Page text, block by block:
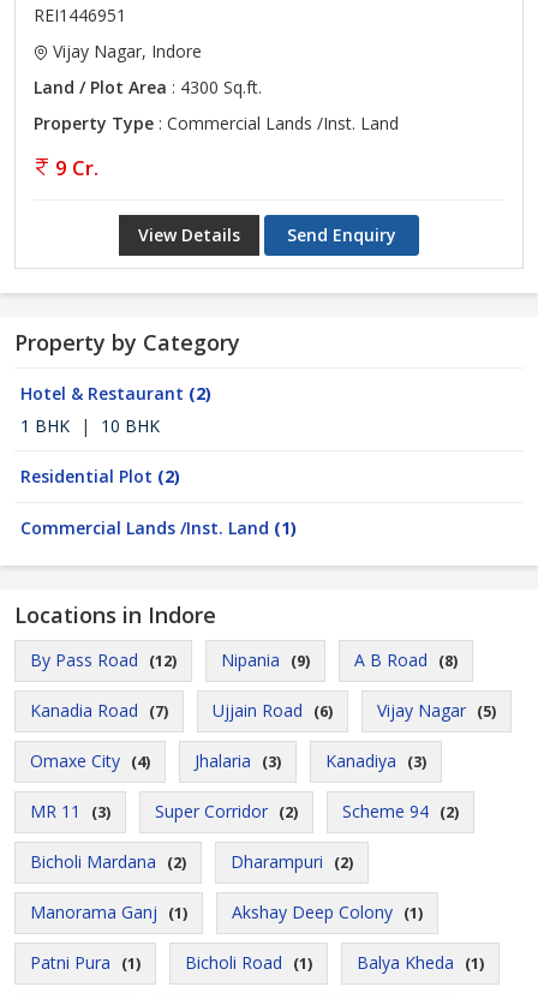
REI1446951
Vijay Nagar, Indore
Land / Plot Area : 4300 Sq.ft.
Property Type : Commercial Lands /Inst. Land
9 Cr.
View Details Send Enquiry
Property by Category
Hotel & Restaurant (2)
1 BHK
| 10 BHK
Residential Plot (2)
Commercial Lands /Inst. Land (1)
Locations in Indore
By Pass Road (12) Nipania (9) A B Road (8)
Kanadia Road (7) Ujjain Road (6) Vijay Nagar (5)
Omaxe City (4) Jhalaria (3) Kanadiya (3)
MR 11 (3) Super Corridor (2) Scheme 94 (2)
Bicholi Mardana (2) Dharampuri (2)
Manorama Ganj (1) Akshay Deep Colony (1)
Patni Pura (1) Bicholi Road (1) Balya Kheda (1)